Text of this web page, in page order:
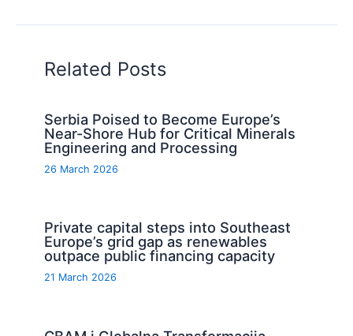
Related Posts
Serbia Poised to Become Europe’s
Near-Shore Hub for Critical Minerals
Engineering and Processing
26 March 2026
Private capital steps into Southeast
Europe’s grid gap as renewables
outpace public financing capacity
21 March 2026